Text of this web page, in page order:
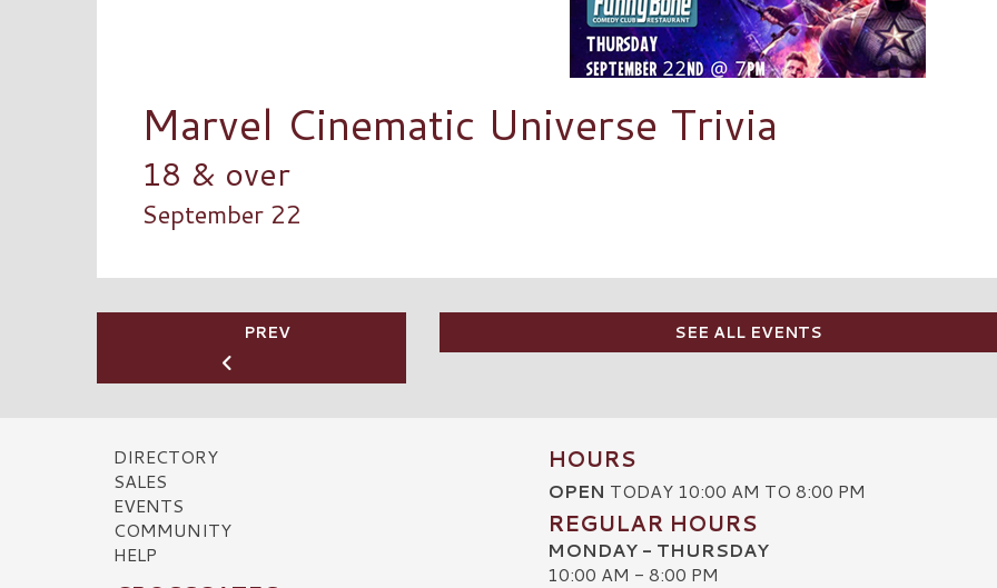
Marvel Cinematic Universe Trivia
18 & over
September 22
PREV SEE ALL EVENTS
DIRECTORY
SALES
EVENTS
COMMUNITY
HELP
HOURS
OPEN TODAY 10:00 AM TO 8:00 PM
REGULAR HOURS
MONDAY - THURSDAY
10:00 AM - 8:00 PM